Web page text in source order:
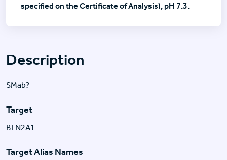
Description
SMab?
Target
BTN2A1
Target Alias Names
specified on the Certificate of Analysis), pH 7.3.